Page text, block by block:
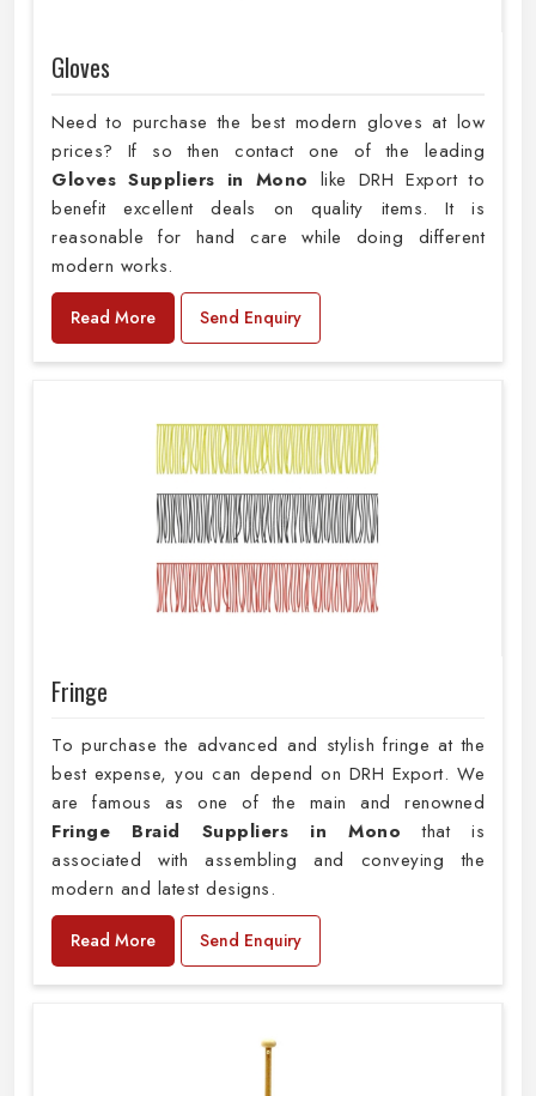
Gloves
Need to purchase the best modern gloves at low
prices? If so then contact one of the leading
Gloves Suppliers in Mono like DRH Export to
benefit excellent deals on quality items. It is
reasonable for hand care while doing different
modern works.
Read More Send Enquiry
Fringe
To purchase the advanced and stylish fringe at the
best expense, you can depend on DRH Export. We
are famous as one of the main and renowned
Fringe Braid Suppliers in Monothat is
associated with assembling and conveying the
modern and latest designs.
Read More Send Enquiry